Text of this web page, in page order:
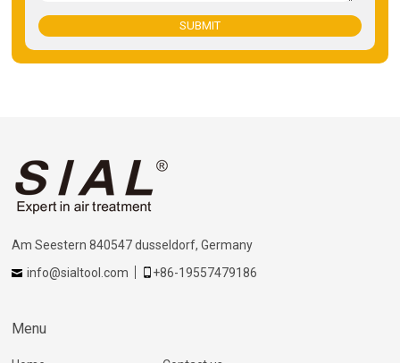
SUBMIT
Am Seestern 840547 dusseldorf, Germany
info@sialtool.com
+86-19557479186
Menu